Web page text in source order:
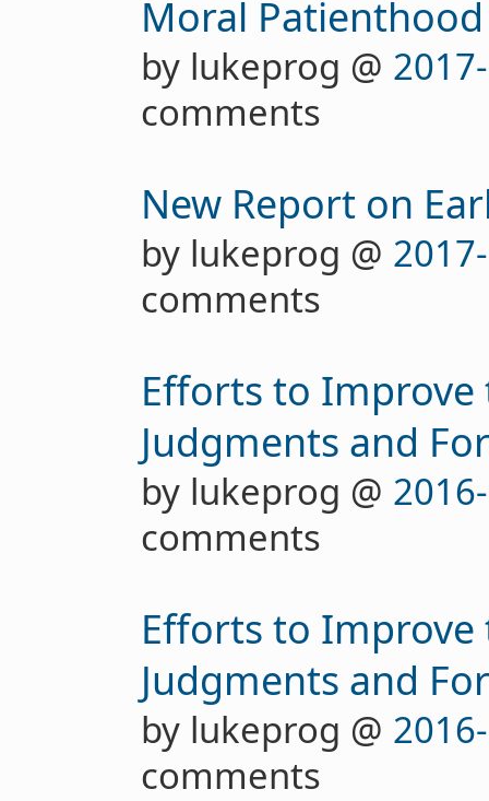
Moral Patienthood
by lukeprog @
comments
New Report on
by lukeprog @
comments
Efforts to Improve
Judgments and
by lukeprog @
comments
Efforts to Improve
Judgments and
by lukeprog @
comments